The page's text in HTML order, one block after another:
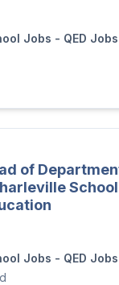
Jobs - QED Jobs
of
Jobs - QED Jobs